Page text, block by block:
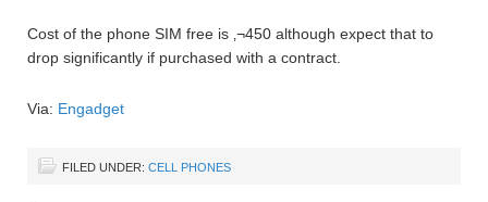
Cost of the phone SIM free is ‚¬450 although expect that to
drop significantly if purchased with a contract.
Via: Engadget
FILED UNDER: CELL PHONES